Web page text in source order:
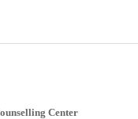
Center